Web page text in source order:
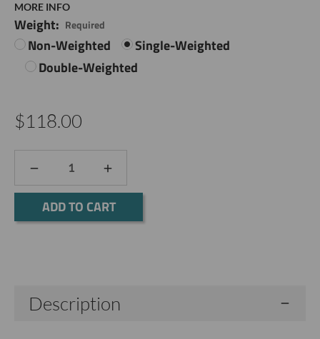
MORE INFO
Weight: Required
Non-Weighted
Single-Weighted
Double-Weighted
$118.00
DECREASE
QUANTITY:
INCREASE
QUANTITY:
Description